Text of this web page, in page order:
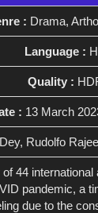
: Drama,
Language :
Quality :
: 13 March
Rudolfo
of 44
pandemic, a
due to the